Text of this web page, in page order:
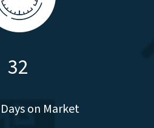
32
on Market